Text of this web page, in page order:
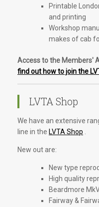
Printable
and printing
Workshop
makes of cab
Access to the Members'
find out how to join the
LVTA Shop
We have an extensive
line in the LVTA Shop .
New out are:
New type
High quality
Beardmore
Fairway &